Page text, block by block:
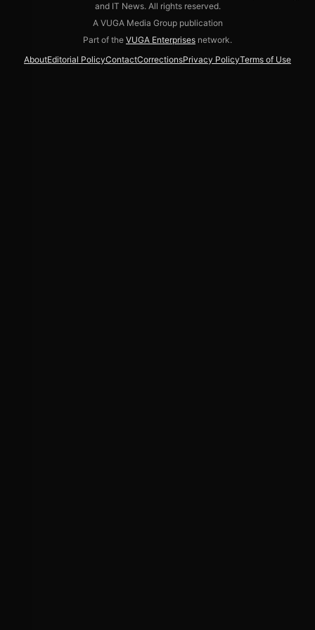
and IT News. All rights reserved.
A VUGA Media Group publication
Part of the VUGA Enterprises network.
AboutEditorial PolicyContactCorrectionsPrivacy PolicyTerms of Use